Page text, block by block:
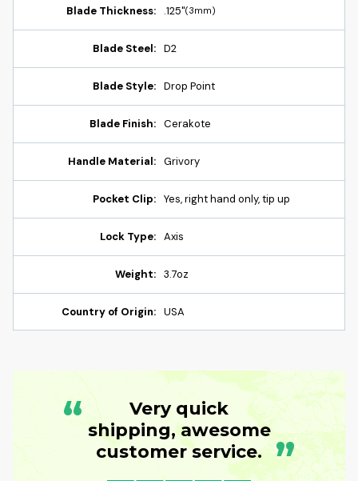
Blade Thickness: .125"(3mm)
Blade Steel: D2
Blade Style: Drop Point
Blade Finish: Cerakote
Handle Material: Grivory
Pocket Clip: Yes, right hand only, tip up
Lock Type: Axis
Weight: 3.7oz
Country of Origin: USA
“
Very quick
shipping, awesome
customer service. ”